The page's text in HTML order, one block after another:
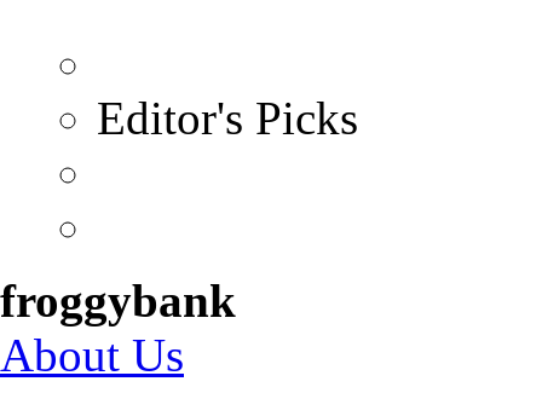
Editor's Picks
froggybank
About Us